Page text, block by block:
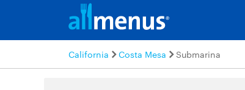
California Costa Mesa Submarina